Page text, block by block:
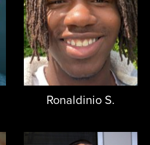
Ronaldinio S.